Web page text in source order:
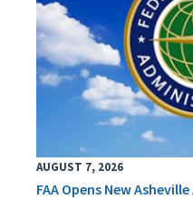
AUGUST 7, 2026
FAA Opens New